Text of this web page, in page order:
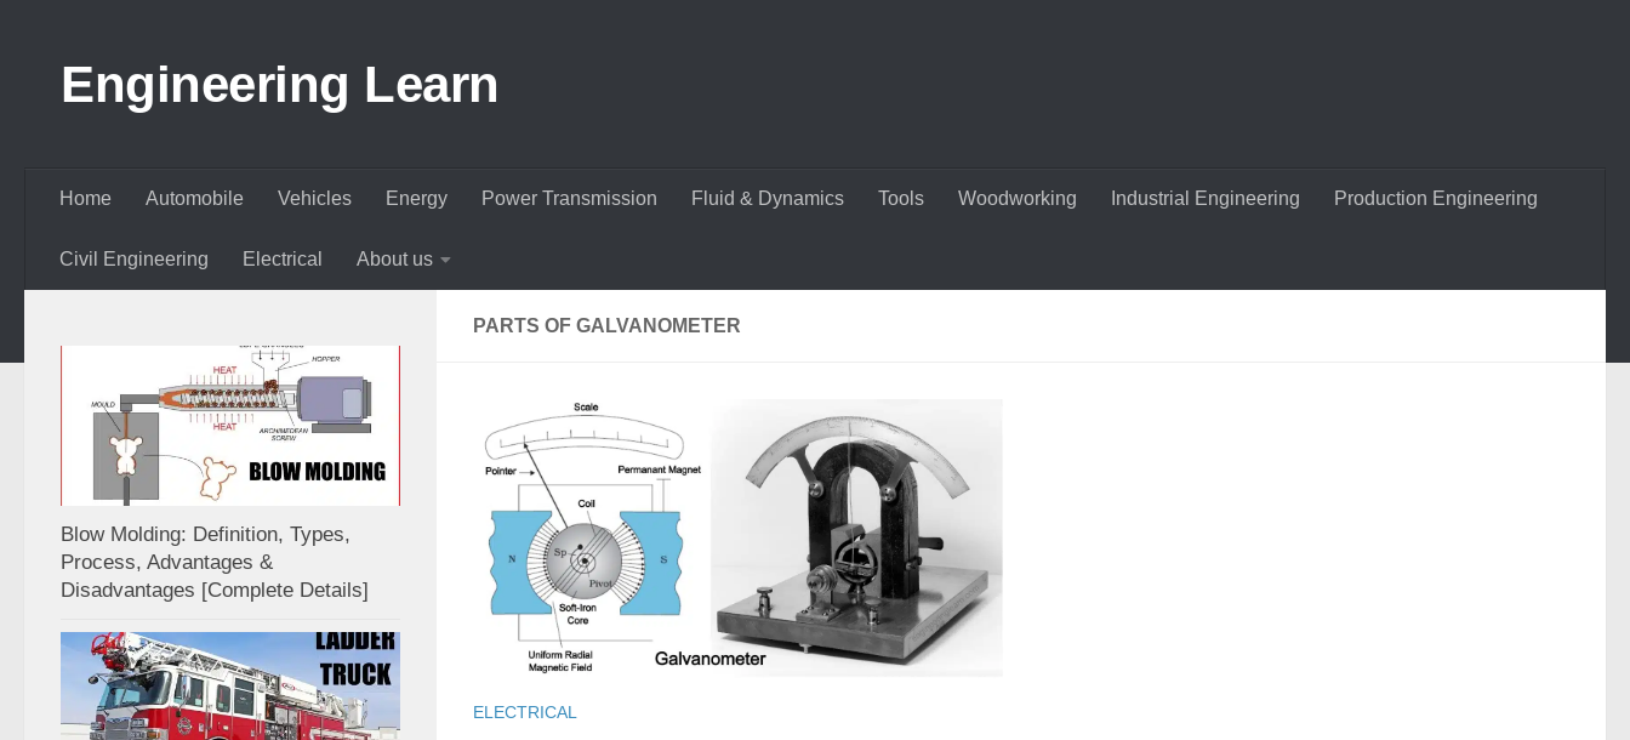
Engineering Learn
Home Automobile Vehicles Energy Power Transmission Fluid & Dynamics Tools Woodworking Industrial Engineering Production Engineering
Civil Engineering Electrical About us
PARTS OF GALVANOMETER
ELECTRICAL
Blow Molding: Definition, Types,
Process, Advantages &
Disadvantages [Complete Details]